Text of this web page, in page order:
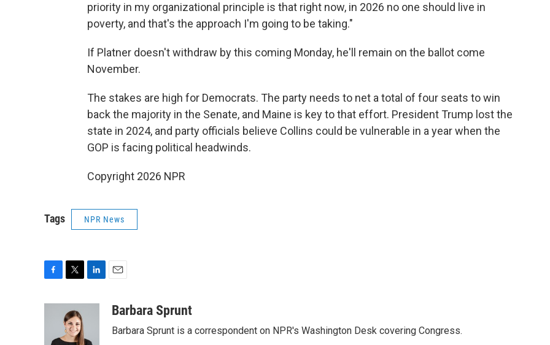
priority in my organizational principle is that right now, in 2026 no one should live in
poverty, and that's the approach I'm going to be taking."
If Platner doesn't withdraw by this coming Monday, he'll remain on the ballot come
November.
The stakes are high for Democrats. The party needs to net a total of four seats to win
back the majority in the Senate, and Maine is key to that effort. President Trump lost the
state in 2024, and party officials believe Collins could be vulnerable in a year when the
GOP is facing political headwinds.
Copyright 2026 NPR
Tags NPR News
i
t
t
aBarbara Sprunt
Barbara Sprunt is a correspondent on NPR's Washington Desk covering Congress.